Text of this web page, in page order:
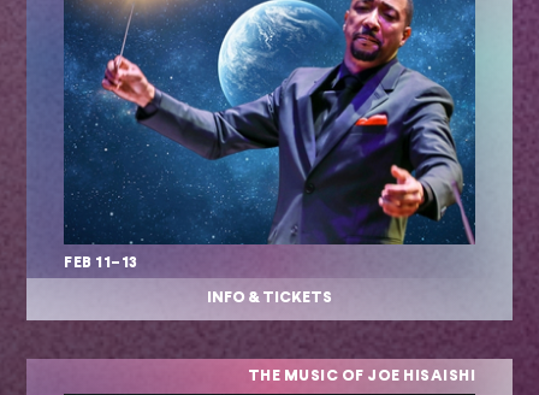
FEB 11–13
INFO & TICKETS
THE MUSIC OF JOE HISAISHI